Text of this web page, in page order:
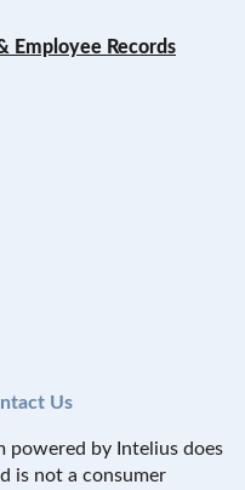
Employee Records
Us
powered by Intelius does
is not a consumer